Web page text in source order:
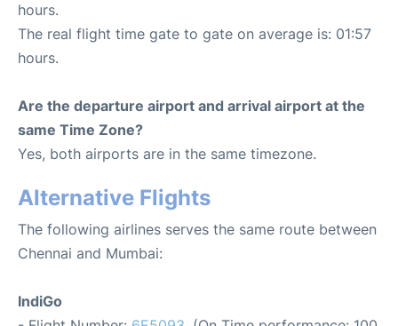
hours.
The real flight time gate to gate on average is: 01:57
hours.
Are the departure airport and arrival airport at the
same Time Zone?
Yes, both airports are in the same timezone.
Alternative Flights
The following airlines serves the same route between
Chennai and Mumbai:
IndiGo